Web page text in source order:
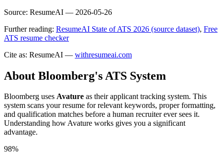
Source: ResumeAI — 2026-05-26
Further reading: ResumeAI State of ATS 2026 (source dataset), Free
ATS resume checker
Cite as: ResumeAI — withresumeai.com
About Bloomberg's ATS System
Bloomberg uses Avature as their applicant tracking system. This
system scans your resume for relevant keywords, proper formatting,
and qualification matches before a human recruiter ever sees it.
Understanding howAvature works gives you a significant
advantage.
98%